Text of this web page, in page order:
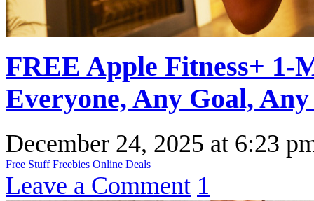
FREE Apple Fitness+ 1-
Everyone, Any Goal,
December 24, 2025 at 6:23
Free Stuff Freebies Online Deals
Leave a Comment 1